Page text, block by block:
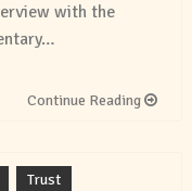
with the
Continue Reading
Trust